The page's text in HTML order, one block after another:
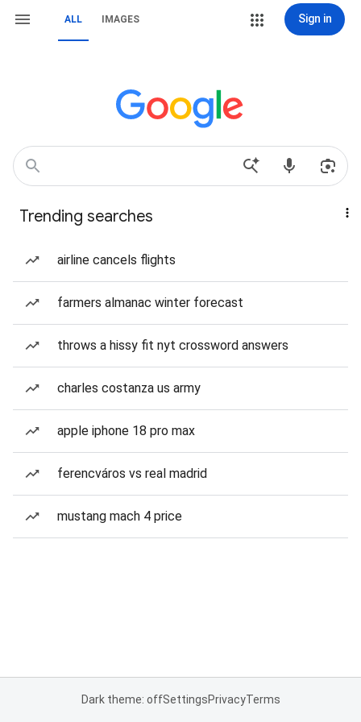
ALL IMAGES Sign in
Trending searches
airline cancels flights
farmers almanac winter forecast
throws a hissy fit nyt crossword answers
charles costanza us army
apple iphone 18 pro max
ferencváros vs real madrid
mustang mach 4 price
Dark theme: offSettingsPrivacyTerms